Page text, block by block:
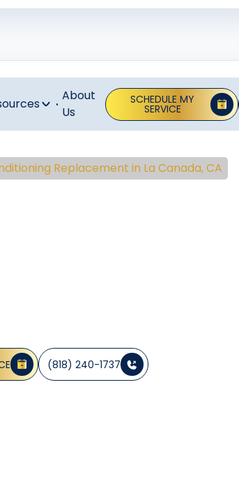
About
Us
SCHEDULE MY
SERVICE
Replacement in La Canada, CA
(818) 240-1737